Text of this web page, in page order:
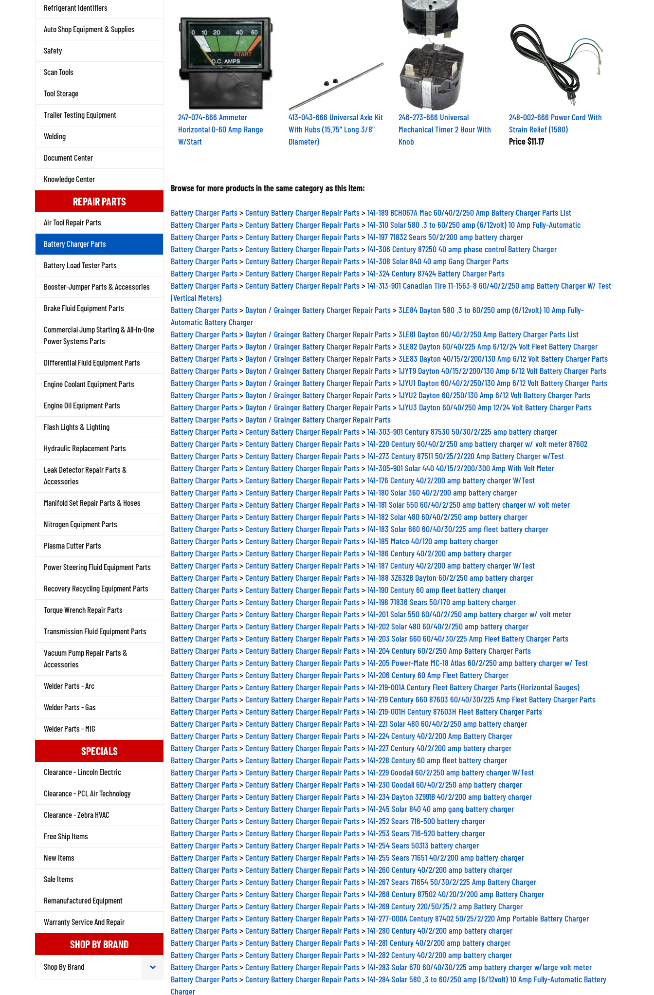
Refrigerant Identifiers
Auto Shop Equipment & Supplies
Safety
Scan Tools
Tool Storage
Trailer Testing Equipment
Welding
Document Center
Knowledge Center
REPAIR PARTS
Air Tool Repair Parts
Battery Charger Parts
Battery Load Tester Parts
Booster-Jumper Parts & Accessories
Brake Fluid Equipment Parts
Commercial Jump Starting & All-In-One
Power Systems Parts
Differential Fluid Equipment Parts
Engine Coolant Equipment Parts
Engine Oil Equipment Parts
Flash Lights & Lighting
Hydraulic Replacement Parts
Leak Detector Repair Parts &
Accessories
Manifold Set Repair Parts & Hoses
Nitrogen Equipment Parts
Plasma Cutter Parts
Power Steering Fluid Equipment Parts
Recovery Recycling Equipment Parts
Torque Wrench Repair Parts
Transmission Fluid Equipment Parts
Vacuum Pump Repair Parts &
Accessories
Welder Parts - Arc
Welder Parts - Gas
Welder Parts - MIG
SPECIALS
Clearance - Lincoln Electric
Clearance - PCL Air Technology
Clearance - Zebra HVAC
Free Ship Items
New Items
Sale Items
Remanufactured Equipment
Warranty Service And Repair
SHOP BY BRAND
247-074-666 Ammeter
Horizontal 0-60 Amp Range
W/Start
413-043-666 Universal Axle Kit
With Hubs (15.75" Long 3/8"
Diameter)
246-273-666 Universal
Mechanical Timer 2 Hour With
Knob
248-002-666 Power Cord With
Strain Relief (1580)
Price$11.17
Browse for more products in the same category as this item:
Battery Charger Parts>Century Battery Charger Repair Parts>141-189 BCH067A Mac 60/40/2/250 Amp Battery Charger Parts List
Battery Charger Parts>Century Battery Charger Repair Parts>141-310 Solar 580 .3 to 60/250 amp (6/12volt) 10 Amp Fully-Automatic
Battery Charger Parts>Century Battery Charger Repair Parts>141-197 71832 Sears 50/2/200 amp battery charger
Battery Charger Parts>Century Battery Charger Repair Parts>141-306 Century 87250 40 amp phase control Battery Charger
Battery Charger Parts>Century Battery Charger Repair Parts>141-308 Solar 840 40 amp Gang Charger Parts
Battery Charger Parts>Century Battery Charger Repair Parts>141-324 Century 87424 Battery Charger Parts
Battery Charger Parts>Century Battery Charger Repair Parts>141-313-901 Canadian Tire 11-1563-8 60/40/2/250 amp Battery Charger W/ Test
(Vertical Meters)
Battery Charger Parts> Dayton / Grainger Battery Charger Repair Parts>3LE84 Dayton 580 .3 to 60/250 amp (6/12volt) 10 Amp Fully-
Automatic Battery Charger
Battery Charger Parts> Dayton / Grainger Battery Charger Repair Parts>3LE81 Dayton 60/40/2/250 Amp Battery Charger Parts List
Battery Charger Parts> Dayton / Grainger Battery Charger Repair Parts>3LE82 Dayton 60/40/225 Amp 6/12/24 Volt Fleet Battery Charger
Battery Charger Parts> Dayton / Grainger Battery Charger Repair Parts>3LE83 Dayton 40/15/2/200/130 Amp 6/12 Volt Battery Charger Parts
Battery Charger Parts> Dayton / Grainger Battery Charger Repair Parts>1JYT9 Dayton 40/15/2/200/130 Amp 6/12 Volt Battery Charger Parts
Battery Charger Parts> Dayton / Grainger Battery Charger Repair Parts>1JYU1 Dayton 60/40/2/250/130 Amp 6/12 Volt Battery Charger Parts
Battery Charger Parts> Dayton / Grainger Battery Charger Repair Parts>1JYU2 Dayton 60/250/130 Amp 6/12 Volt Battery Charger Parts
Battery Charger Parts> Dayton / Grainger Battery Charger Repair Parts>1JYU3 Dayton 60/40/250 Amp 12/24 Volt Battery Charger Parts
Battery Charger Parts> Dayton / Grainger Battery Charger Repair Parts
Battery Charger Parts>Century Battery Charger Repair Parts>141-303-901 Century 87530 50/30/2/225 amp battery charger
Battery Charger Parts>Century Battery Charger Repair Parts>141-220 Century 60/40/2/250 amp battery charger w/ volt meter 87602
Battery Charger Parts>Century Battery Charger Repair Parts>141-273 Century 87511 50/25/2/220 Amp Battery Charger w/Test
Battery Charger Parts>Century Battery Charger Repair Parts>141-305-901 Solar 440 40/15/2/200/300 Amp With Volt Meter
Battery Charger Parts>Century Battery Charger Repair Parts>141-176 Century 40/2/200 amp battery charger W/Test
Battery Charger Parts>Century Battery Charger Repair Parts>141-180 Solar 360 40/2/200 amp battery charger
Battery Charger Parts>Century Battery Charger Repair Parts>141-181 Solar 550 60/40/2/250 amp battery charger w/ volt meter
Battery Charger Parts>Century Battery Charger Repair Parts>141-182 Solar 480 60/40/2/250 amp battery charger
Battery Charger Parts>Century Battery Charger Repair Parts>141-183 Solar 660 60/40/30/225 amp fleet battery charger
Battery Charger Parts>Century Battery Charger Repair Parts>141-185 Matco 40/120 amp battery charger
Battery Charger Parts>Century Battery Charger Repair Parts>141-186 Century 40/2/200 amp battery charger
Battery Charger Parts>Century Battery Charger Repair Parts>141-187 Century 40/2/200 amp battery charger W/Test
Battery Charger Parts>Century Battery Charger Repair Parts>141-188 3Z632B Dayton 60/2/250 amp battery charger
Battery Charger Parts>Century Battery Charger Repair Parts>141-190 Century 60 amp fleet battery charger
Battery Charger Parts>Century Battery Charger Repair Parts>141-198 71836 Sears 50/170 amp battery charger
Battery Charger Parts>Century Battery Charger Repair Parts>141-201 Solar 550 60/40/2/250 amp battery charger w/ volt meter
Battery Charger Parts>Century Battery Charger Repair Parts>141-202 Solar 480 60/40/2/250 amp battery charger
Battery Charger Parts>Century Battery Charger Repair Parts>141-203 Solar 660 60/40/30/225 Amp Fleet Battery Charger Parts
Battery Charger Parts>Century Battery Charger Repair Parts>141-204 Century 60/2/250 Amp Battery Charger Parts
Battery Charger Parts>Century Battery Charger Repair Parts>141-205 Power-Mate MC-18 Atlas 60/2/250 amp battery charger w/ Test
Battery Charger Parts>Century Battery Charger Repair Parts>141-206 Century 60 Amp Fleet Battery Charger
Battery Charger Parts>Century Battery Charger Repair Parts>141-219-001A Century Fleet Battery Charger Parts (Horizontal Gauges)
Battery Charger Parts>Century Battery Charger Repair Parts>141-219 Century 660 87603 60/40/30/225 Amp Fleet Battery Charger Parts
Battery Charger Parts>Century Battery Charger Repair Parts>141-219-001H Century 87603H Fleet Battery Charger Parts
Battery Charger Parts>Century Battery Charger Repair Parts>141-221 Solar 480 60/40/2/250 amp battery charger
Battery Charger Parts>Century Battery Charger Repair Parts>141-224 Century 40/2/200 Amp Battery Charger
Battery Charger Parts>Century Battery Charger Repair Parts>141-227 Century 40/2/200 amp battery charger
Battery Charger Parts>Century Battery Charger Repair Parts>141-228 Century 60 amp fleet battery charger
Battery Charger Parts>Century Battery Charger Repair Parts>141-229 Goodall 60/2/250 amp battery charger W/Test
Battery Charger Parts>Century Battery Charger Repair Parts>141-230 Goodall 60/40/2/250 amp battery charger
Battery Charger Parts>Century Battery Charger Repair Parts>141-234 Dayton 3Z991B 40/2/200 amp battery charger
Battery Charger Parts>Century Battery Charger Repair Parts>141-245 Solar 840 40 amp gang battery charger
Battery Charger Parts>Century Battery Charger Repair Parts>141-252 Sears 716-500 battery charger
Battery Charger Parts>Century Battery Charger Repair Parts>141-253 Sears 716-520 battery charger
Battery Charger Parts>Century Battery Charger Repair Parts>141-254 Sears 50313 battery charger
Battery Charger Parts>Century Battery Charger Repair Parts>141-255 Sears 71651 40/2/200 amp battery charger
Battery Charger Parts>Century Battery Charger Repair Parts>141-260 Century 40/2/200 amp battery charger
Battery Charger Parts>Century Battery Charger Repair Parts>141-267 Sears 71654 50/30/2/225 Amp Battery Charger
Battery Charger Parts>Century Battery Charger Repair Parts>141-268 Century 87502 40/20/2/200 amp Battery Charger
Battery Charger Parts>Century Battery Charger Repair Parts>141-269 Century 220/50/25/2 amp Battery Charger
Battery Charger Parts>Century Battery Charger Repair Parts>141-277-000A Century 87402 50/25/2/220 Amp Portable Battery Charger
Battery Charger Parts>Century Battery Charger Repair Parts>141-280 Century 40/2/200 amp battery charger
Battery Charger Parts>Century Battery Charger Repair Parts>141-281 Century 40/2/200 amp battery charger
Battery Charger Parts>Century Battery Charger Repair Parts>141-282 Century 40/2/200 amp battery charger
Battery Charger Parts>Century Battery Charger Repair Parts>141-283 Solar 670 60/40/30/225 amp battery charger w/large volt meter
Battery Charger Parts>Century Battery Charger Repair Parts>141-284 Solar 580 .3 to 60/250 amp (6/12volt) 10 Amp Fully-Automatic Battery
Charger